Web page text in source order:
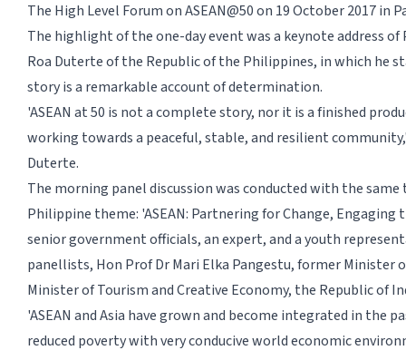
The High Level Forum on ASEAN@50 on 19 October 2017 in
The highlight of the one-day event was a keynote address of
Roa Duterte of the Republic of the Philippines, in which he
story is a remarkable account of determination.
'ASEAN at 50 is not a complete story, nor it is a finished
working towards a peaceful, stable, and resilient
Duterte.
The morning panel discussion was conducted with the same
Philippine theme: 'ASEAN: Partnering for Change, Engaging
senior government officials, an expert, and a youth
panellists, Hon Prof Dr Mari Elka Pangestu, former Minister
Minister of Tourism and Creative Economy, the Republic of
'ASEAN and Asia have grown and become integrated in the
reduced poverty with very conducive world economic